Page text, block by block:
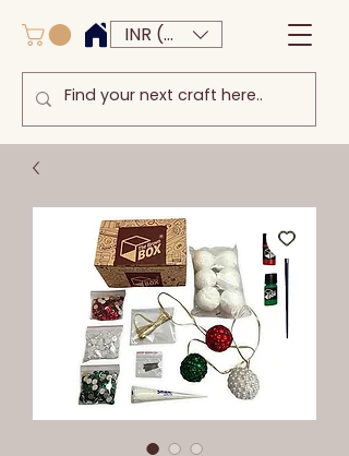
INR (₹)